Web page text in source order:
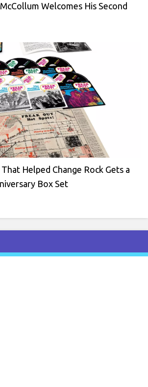
Welcomes His Second
Helped Change Rock Gets a
Box Set